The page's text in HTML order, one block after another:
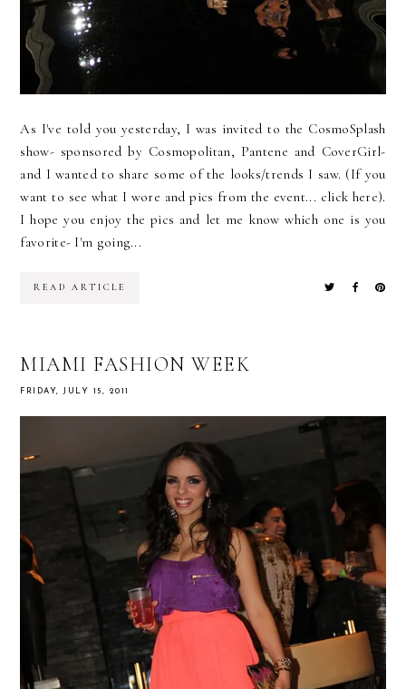
As I've told you yesterday, I was invited to the CosmoSplash
show- sponsored by Cosmopolitan, Pantene and CoverGirl-
and I wanted to share some of the looks/trends I saw. (If you
want to see what I wore and pics from the event... click here).
I hope you enjoy the pics and let me know which one is you
favorite- I'm going...
READ ARTICLE
MIAMI FASHION WEEK
FRIDAY, JULY 15, 2011